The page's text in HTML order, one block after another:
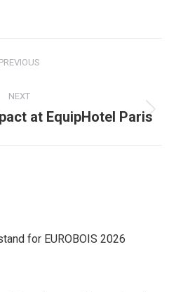
PREVIOUS
post:
NEXT
Nextat EquipHotel Paris
for EUROBOIS 2026